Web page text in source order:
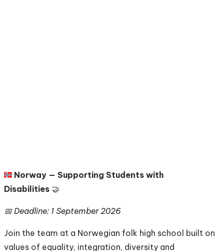
🇳🇴 Norway — Supporting Students with
Disabilities 🤝
📅 Deadline: 1 September 2026
Join the team at a Norwegian folk high school built on
values of equality, integration, diversity and